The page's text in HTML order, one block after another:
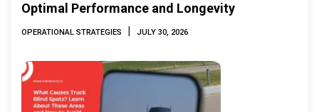
Optimal Performance and Longevity
OPERATIONAL STRATEGIES | JULY 30, 2026